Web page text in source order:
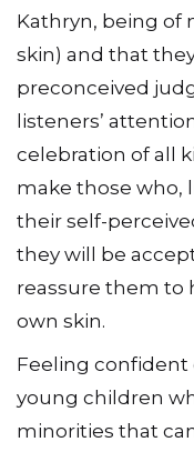
Kathryn, being of
skin) and that
preconceived
listeners’
celebration of all
make those who,
their self-
they will be
reassure them to
own skin.
Feeling confident
young children
minorities that